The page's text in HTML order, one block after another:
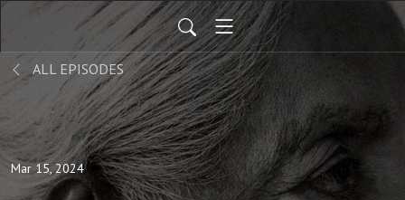
ALL EPISODES
Mar 15, 2024